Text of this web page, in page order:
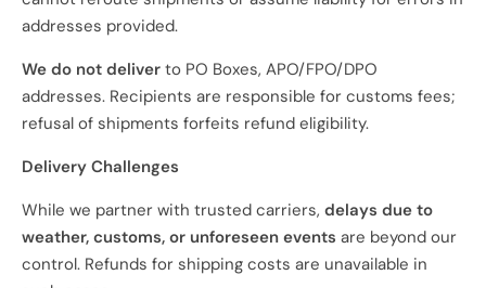
addresses provided.
We do not deliver to PO Boxes, APO/FPO/DPO
addresses. Recipients are responsible for customs fees;
refusal of shipments forfeits refund eligibility.
Delivery Challenges
While we partner with trusted carriers, delays due to
weather, customs, or unforeseen events are beyond our
control. Refunds for shipping costs are unavailable in